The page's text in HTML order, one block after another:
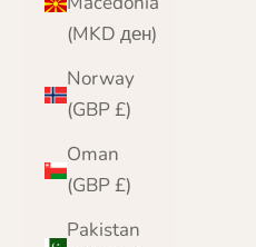
(MKD ден)
Norway
(GBP £)
Oman
(GBP £)
Pakistan